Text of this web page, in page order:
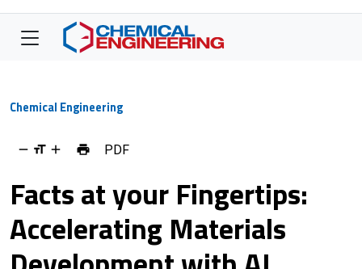
Chemical Engineering
PDF
Facts at your Fingertips:
Accelerating Materials